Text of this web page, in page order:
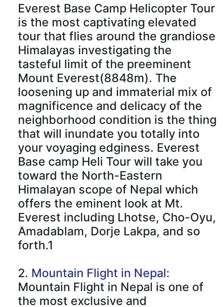
Everest Base Camp Helicopter Tour
is the most captivating elevated
tour that flies around the grandiose
Himalayas investigating the
tasteful limit of the preeminent
Mount Everest(8848m). The
loosening up and immaterial mix of
magnificence and delicacy of the
neighborhood condition is the thing
that will inundate you totally into
your voyaging edginess. Everest
Base camp Heli Tour will take you
toward the North-Eastern
Himalayan scope of Nepal which
offers the eminent look at Mt.
Everest including Lhotse, Cho-Oyu,
Amadablam, Dorje Lakpa, and so
forth.1
2. Mountain Flight in Nepal:
Mountain Flight in Nepal is one of
the most exclusive and